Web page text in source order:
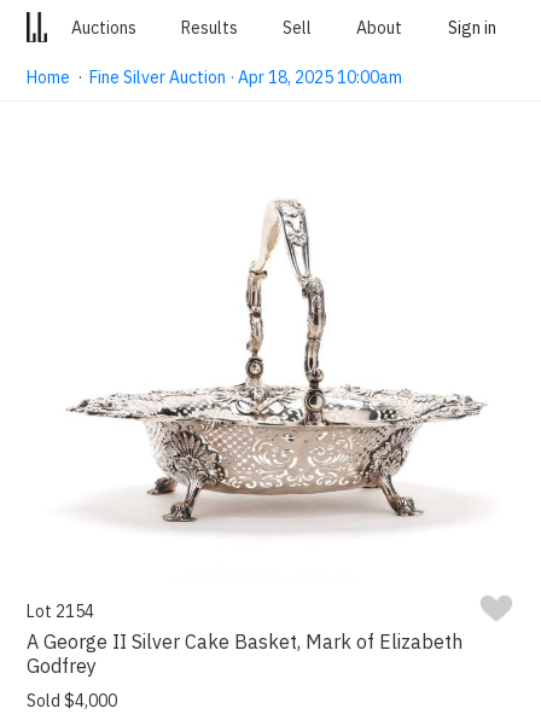
Auctions Results Sell About Sign in
Home ·Fine Silver Auction · Apr 18, 2025 10:00am
Lot 2154
A George II Silver Cake Basket, Mark of Elizabeth
Godfrey
Sold $4,000